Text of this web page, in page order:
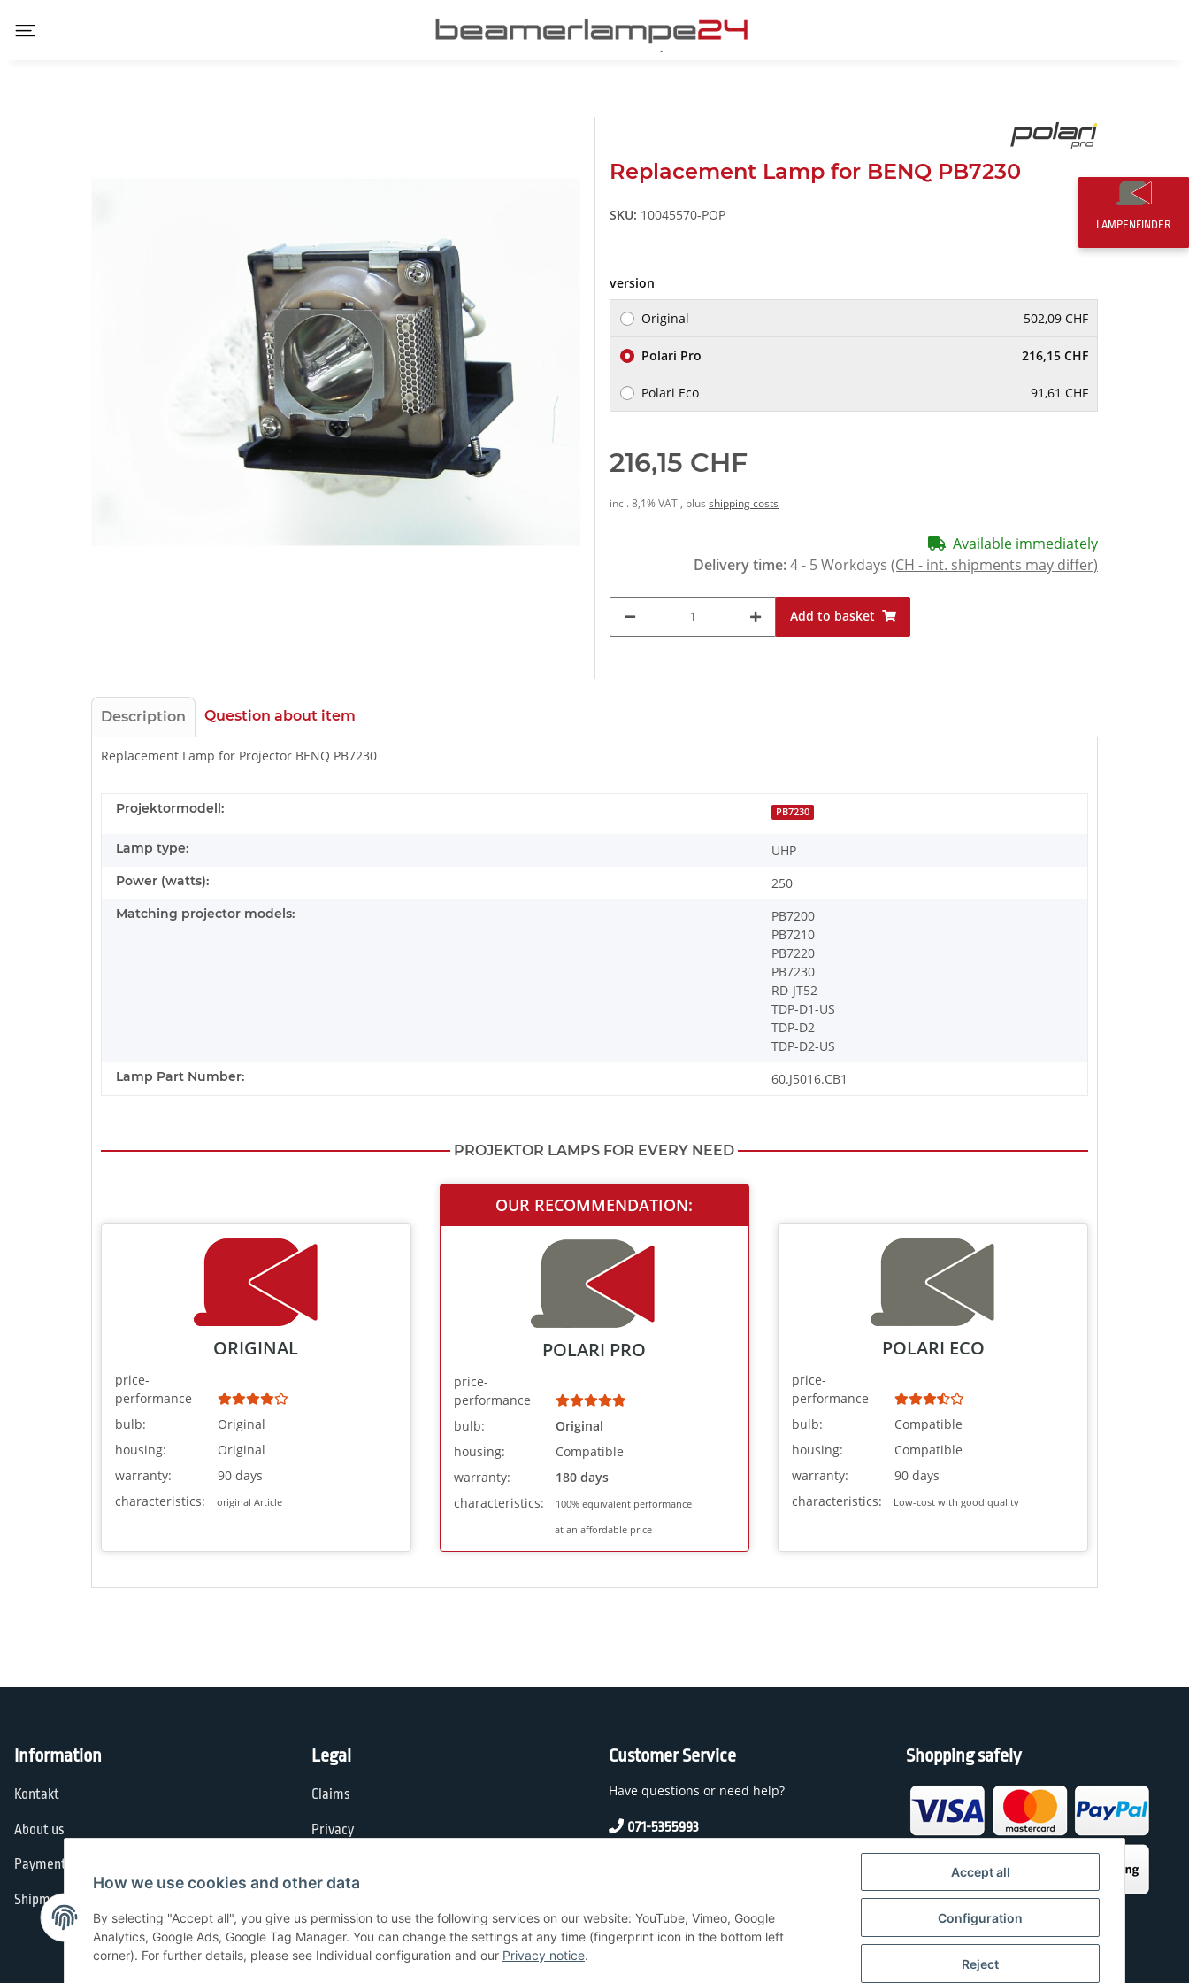
Replacement Lamp for BENQ PB7230
SKU: 10045570-POP
version
Original 502,09 CHF
Polari Pro 216,15 CHF
Polari Eco 91,61 CHF
216,15 CHF
incl. 8,1% VAT , plus shipping costs
Available immediately
Delivery time:4 - 5 Workdays (CH - int. shipments may differ)
Add to basket
Description Question about item
Replacement Lamp for Projector BENQ PB7230
Projektormodell: PB7230
Lamp type: UHP
Power (watts): 250
Matching projector models:
PB7200
PB7210
PB7220
PB7230
RD-JT52
TDP-D1-US
TDP-D2
TDP-D2-US
Lamp Part Number: 60.J5016.CB1
PROJEKTOR LAMPS FOR EVERY NEED
ORIGINAL
price-
performance
bulb:
Original
housing:
Original
warranty:
90 days
characteristics:
original Article
OUR RECOMMENDATION:
POLARI PRO
price-
performance
bulb:
Original
housing:
Compatible
warranty:
180 days
characteristics:
100% equivalent performance
at an affordable price
POLARI ECO
price-
performance
bulb:
Compatible
housing:
Compatible
warranty:
90 days
characteristics:
Low-cost with good quality
Information
Kontakt
About us
Payment options
Shipment
Legal
Claims
Privacy
Cancellation Instructions
Customer Service
Have questions or need help?
071-5355993
Shopping safely
LAMPENFINDER
How we use cookies and other data
By selecting "Accept all", you give us permission to use the following services on our website: YouTube, Vimeo, Google
Analytics, Google Ads, Google Tag Manager. You can change the settings at any time (fingerprint icon in the bottom left
corner). For further details, please see Individual configuration and our Privacy notice.
Accept all
Configuration
Reject